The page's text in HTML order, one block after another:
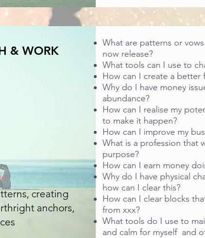
& WORK
creating
anchors,
What are patterns or
now release?
What tools can I use to
How can I create a better
Why do I have money
abundance?
How can I realise my
to make it happen?
How can I improve my
What is a profession that
purpose?
How can I earn money
Why do I have physical
how can I clear this?
How can I clear blocks
from xxx?
What tools do I use to
and calm for myself and